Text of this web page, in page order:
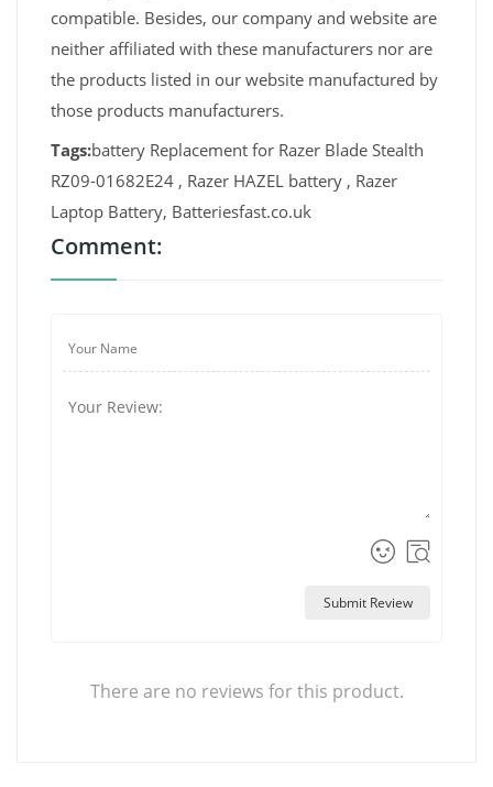
compatible. Besides, our company and website are
neither affiliated with these manufacturers nor are
the products listed in our website manufactured by
those products manufacturers.
Tags:battery Replacement for Razer Blade Stealth
RZ09-01682E24 , Razer HAZEL battery , Razer
Laptop Battery, Batteriesfast.co.uk
Comment:
Submit Review
There are no reviews for this product.